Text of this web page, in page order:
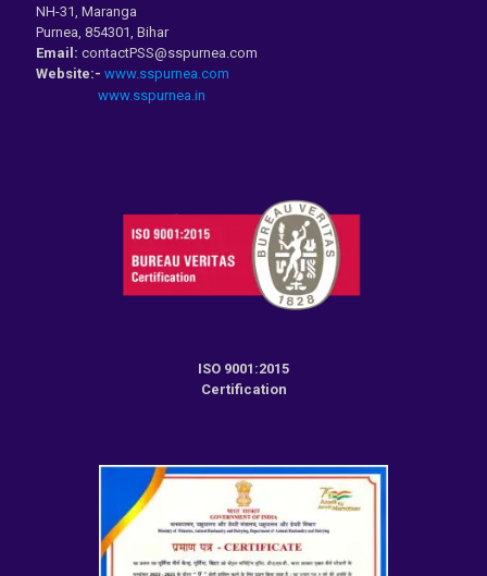
NH-31, Maranga
Purnea, 854301, Bihar
Email: contactPSS@sspurnea.com
Website:- www.sspurnea.com
www.sspurnea.in
ISO 9001:2015
Certification